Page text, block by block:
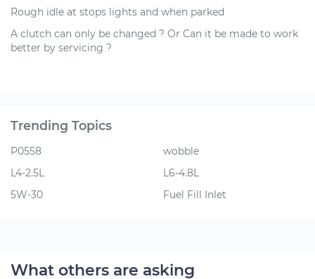
Rough idle at stops lights and when parked
A clutch can only be changed ? Or Can it be made to work
better by servicing ?
Trending Topics
P0558
L4-2.5L
5W-30
wobble
L6-4.8L
Fuel Fill Inlet
What others are asking